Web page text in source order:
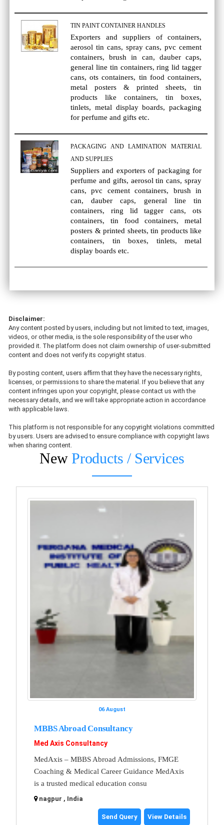
TIN PAINT CONTAINER HANDLES
Exporters and suppliers of containers,
aerosol tin cans, spray cans, pvc cement
containers, brush in can, dauber caps,
general line tin containers, ring lid tagger
cans, ots containers, tin food containers,
metal posters & printed sheets, tin
products like containers, tin boxes,
tinlets, metal display boards, packaging
for perfume and gifts etc.
PACKAGING AND LAMINATION MATERIAL
AND SUPPLIES
Suppliers and exporters of packaging for
perfume and gifts, aerosol tin cans, spray
cans, pvc cement containers, brush in
can, dauber caps, general line tin
containers, ring lid tagger cans, ots
containers, tin food containers, metal
posters & printed sheets, tin products like
containers, tin boxes, tinlets, metal
display boards etc.
Disclaimer:
Any content posted by users, including but not limited to text, images,
videos, or other media, is the sole responsibility of the user who
provided it. The platform does not claim ownership of user-submitted
content and does not verify its copyright status.
By posting content, users affirm that they have the necessary rights,
licenses, or permissions to share the material. If you believe that any
content infringes upon your copyright, please contact us with the
necessary details, and we will take appropriate action in accordance
with applicable laws.
This platform is not responsible for any copyright violations committed
by users. Users are advised to ensure compliance with copyright laws
when sharing content.
New Products / Services
06 August
MBBS Abroad Consultancy
Med Axis Consultancy
MedAxis – MBBS Abroad Admissions, FMGE
Coaching & Medical Career Guidance MedAxis
is a trusted medical education consu
nagpur , India
Send Query View Details